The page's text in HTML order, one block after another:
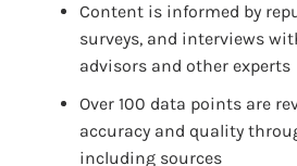
Content is informed by
surveys, and interviews
advisors and other experts
Over 100 data points are
accuracy and quality
including sources